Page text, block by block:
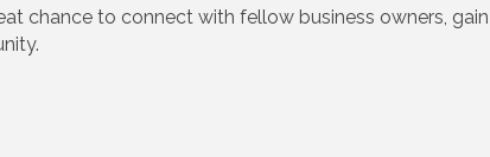
chance to connect with fellow business owners,